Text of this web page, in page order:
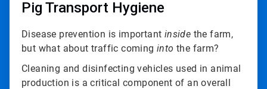
Pig Transport Hygiene
Disease prevention is important inside the farm,
but what about traffic coming into the farm?
Cleaning and disinfecting vehicles used in animal
production is a critical component of an overall